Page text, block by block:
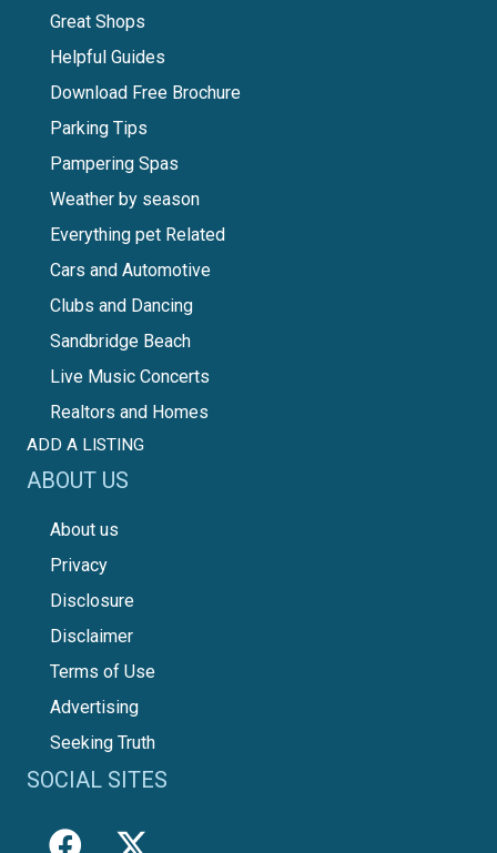
Great Shops
Helpful Guides
Download Free Brochure
Parking Tips
Pampering Spas
Weather by season
Everything pet Related
Cars and Automotive
Clubs and Dancing
Sandbridge Beach
Live Music Concerts
Realtors and Homes
ADD A LISTING
ABOUT US
About us
Privacy
Disclosure
Disclaimer
Terms of Use
Advertising
Seeking Truth
SOCIAL SITES